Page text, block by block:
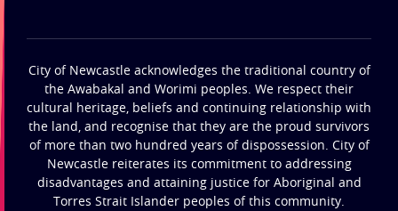
City of Newcastle acknowledges the traditional country of
the Awabakal and Worimi peoples. We respect their
cultural heritage, beliefs and continuing relationship with
the land, and recognise that they are the proud survivors
of more than two hundred years of dispossession. City of
Newcastle reiterates its commitment to addressing
disadvantages and attaining justice for Aboriginal and
Torres Strait Islander peoples of this community.